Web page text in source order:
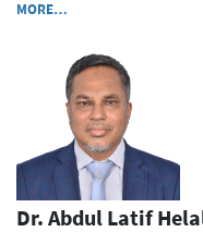
MORE…
Dr. Abdul Latif